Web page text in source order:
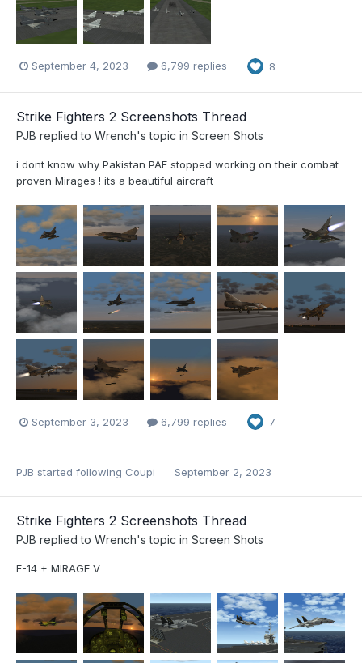
September 4, 2023 6,799 replies 8
Strike Fighters 2 Screenshots Thread
PJB replied to Wrench's topic in Screen Shots
i dont know why Pakistan PAF stopped working on their combat
proven Mirages ! its a beautiful aircraft
September 3, 2023 6,799 replies 7
PJB started following Coupi September 2, 2023
Strike Fighters 2 Screenshots Thread
PJB replied to Wrench's topic in Screen Shots
F-14 + MIRAGE V